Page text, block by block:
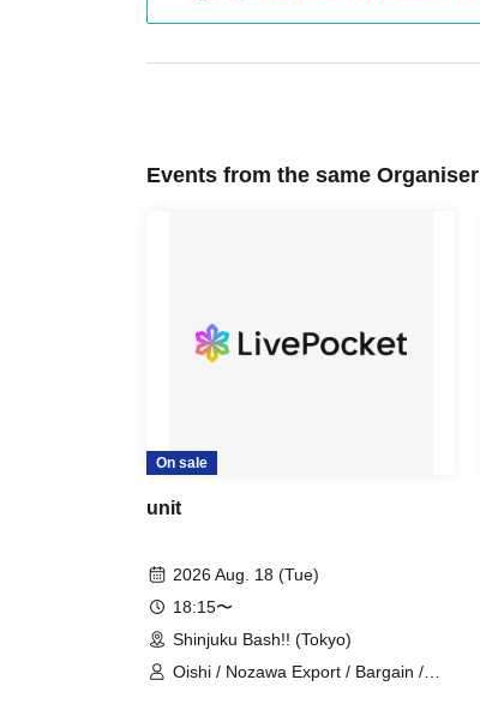
Events from the same Organiser
On sale
unit
2026 Aug. 18 (Tue)
18:15〜
Shinjuku Bash!! (Tokyo)
Oishi / Nozawa Export / Bargain /